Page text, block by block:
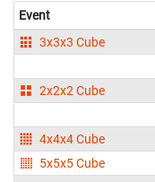
Event
3x3x3 Cube
2x2x2 Cube
4x4x4 Cube
5x5x5 Cube